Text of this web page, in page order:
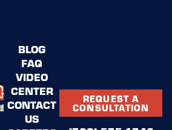
BLOG
FAQ
VIDEO
CENTER
CONTACT
US
REQUEST A
CONSULTATION